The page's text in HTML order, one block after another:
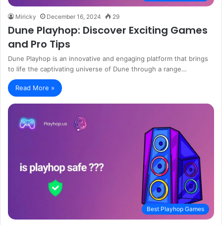
Miricky December 16, 2024 29
Dune Playhop: Discover Exciting Games
and Pro Tips
Dune Playhop is an innovative and engaging platform that brings
to life the captivating universe of Dune through a range…
Read More »
Best Playhop Games